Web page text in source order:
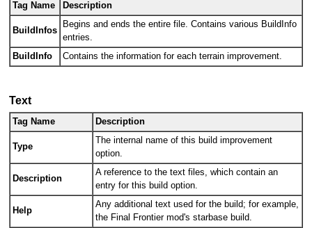
Tag Name Description
BuildInfos
Begins and ends the entire file. Contains various BuildInfo
entries.
BuildInfo
Contains the information for each terrain improvement.
Text
Tag Name Description
Type
The internal name of this build improvement
option.
Description
A reference to the text files, which contain an
entry for this build option.
Help
Any additional text used for the build; for example,
the Final Frontier mod's starbase build.